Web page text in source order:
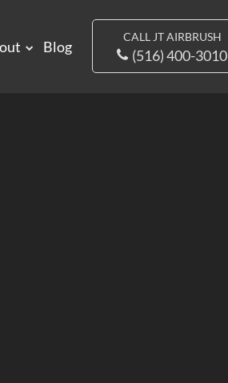
Blog
CALL JT AIRBRUSH
(516) 400-3010